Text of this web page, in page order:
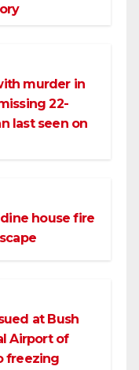
murder in
22-
last seen on
house fire
at Bush
Airport of
freezing